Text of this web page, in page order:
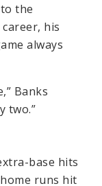
the
his
always
Banks
two.”
base hits
runs hit